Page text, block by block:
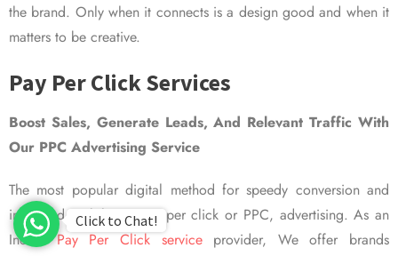
the brand. Only when it connects is a design good and when it
matters to be creative.
Pay Per Click Services
Boost Sales, Generate Leads, And Relevant Traffic With
Our PPC Advertising Service
The most popular digital method for speedy conversion and
improved visibility is pay per click or PPC, advertising. As an
IndianPay Per Click serviceprovider, We offer brands
Click to Chat!